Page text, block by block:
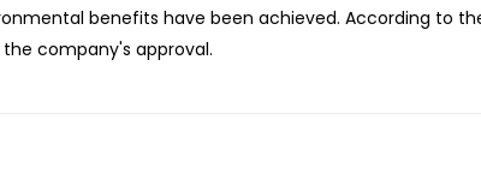
benefits have been achieved. According to
company's approval.